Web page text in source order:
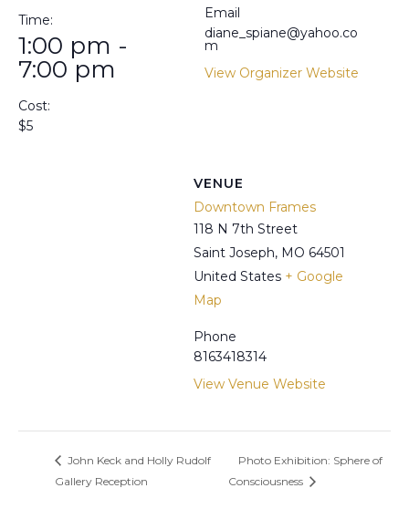
Time:
1:00 pm -
7:00 pm
Cost:
$5
Email
diane_spiane@yahoo.co
m
View Organizer Website
VENUE
Downtown Frames
118 N 7th Street
Saint Joseph, MO 64501
United States + Google
Map
Phone
8163418314
View Venue Website
John Keck and Holly Rudolf
Gallery Reception
Photo Exhibition: Sphere of
Consciousness